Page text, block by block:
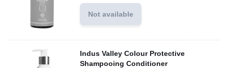
Not available
Indus Valley Colour Protective
Shampooing Conditioner